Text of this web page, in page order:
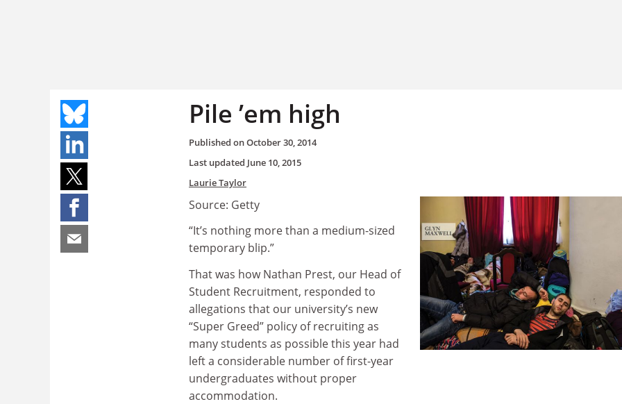
Pile ’em high
Published onOctober 30, 2014
Last updated June 10, 2015
Laurie Taylor
Source: Getty
“It’s nothing more than a medium-sized
temporary blip.”
That was how Nathan Prest, our Head of
Student Recruitment, responded to
allegations that our university’s new
“Super Greed” policy of recruiting as
many students as possible this year had
left a considerable number of first-year
undergraduates without proper
accommodation.